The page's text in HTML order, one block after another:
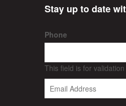
Stay up to date
Phone
This field is for